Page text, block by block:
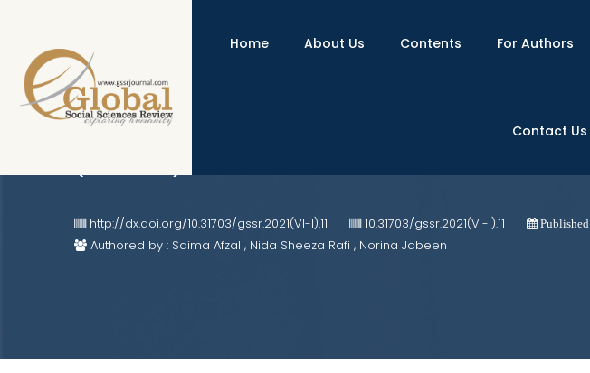
Home About Us Contents For Authors
Contact Us
Organizational Attributes as Determinant of
http://dx.doi.org/10.31703/gssr.2021(VI-I).11 10.31703/gssr.2021(VI-I).11
Authored by : Saima Afzal , Nida Sheeza Rafi , Norina Jabeen